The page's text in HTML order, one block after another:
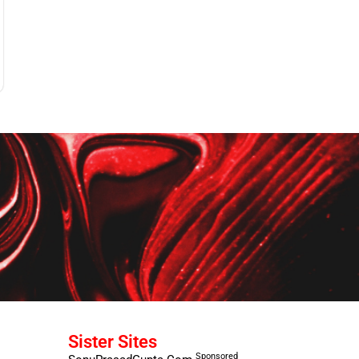
Sister Sites
Sponsored